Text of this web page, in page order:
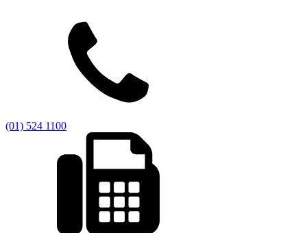
(01) 524 1100